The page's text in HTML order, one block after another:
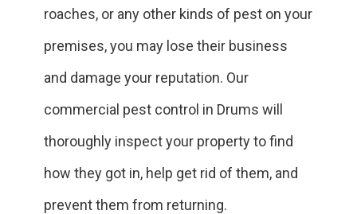
roaches, or any other kinds of pest on your
premises, you may lose their business
and damage your reputation. Our
commercial pest control in Drums will
thoroughly inspect your property to find
how they got in, help get rid of them, and
prevent them from returning.